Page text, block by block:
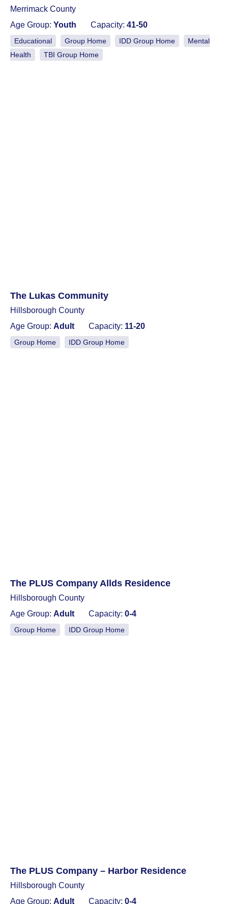
Merrimack County
Age Group: Youth Capacity: 41-50
Educational Group Home IDD Group Home
Mental
Health
TBI Group Home
The Lukas Community
Hillsborough County
Age Group: Adult Capacity: 11-20
Group Home IDD Group Home
The PLUS Company Allds Residence
Hillsborough County
Age Group: Adult Capacity: 0-4
Group Home IDD Group Home
The PLUS Company – Harbor Residence
Hillsborough County
Age Group: Adult Capacity: 0-4